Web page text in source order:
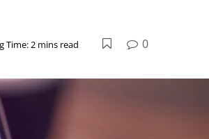
Time: 2 mins read 0